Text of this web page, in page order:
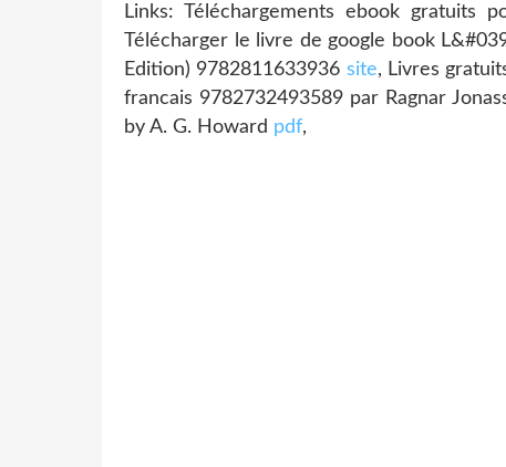
Links: Téléchargements ebook
Télécharger le livre de google book
Edition) 9782811633936 site, Livres
francais 9782732493589 par Ragnar
by A. G. Howard pdf,